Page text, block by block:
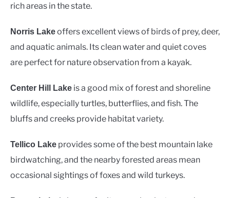
rich areas in the state.
Norris Lakeoffers excellent views of birds of prey, deer,
and aquatic animals. Its clean water and quiet coves
are perfect for nature observation from a kayak.
Center Hill Lake is a good mix of forest and shoreline
wildlife, especially turtles, butterflies, and fish. The
bluffs and creeks provide habitat variety.
Tellico Lake provides some of the best mountain lake
birdwatching, and the nearby forested areas mean
occasional sightings of foxes and wild turkeys.